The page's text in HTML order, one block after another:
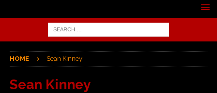
HOME Sean Kinney
Sean Kinney